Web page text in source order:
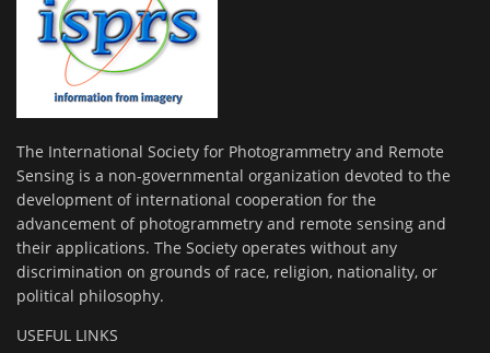
The International Society for Photogrammetry and Remote
Sensing is a non-governmental organization devoted to the
development of international cooperation for the
advancement of photogrammetry and remote sensing and
their applications. The Society operates without any
discrimination on grounds of race, religion, nationality, or
political philosophy.
USEFUL LINKS